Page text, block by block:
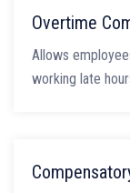
Overtime
Allows
working late